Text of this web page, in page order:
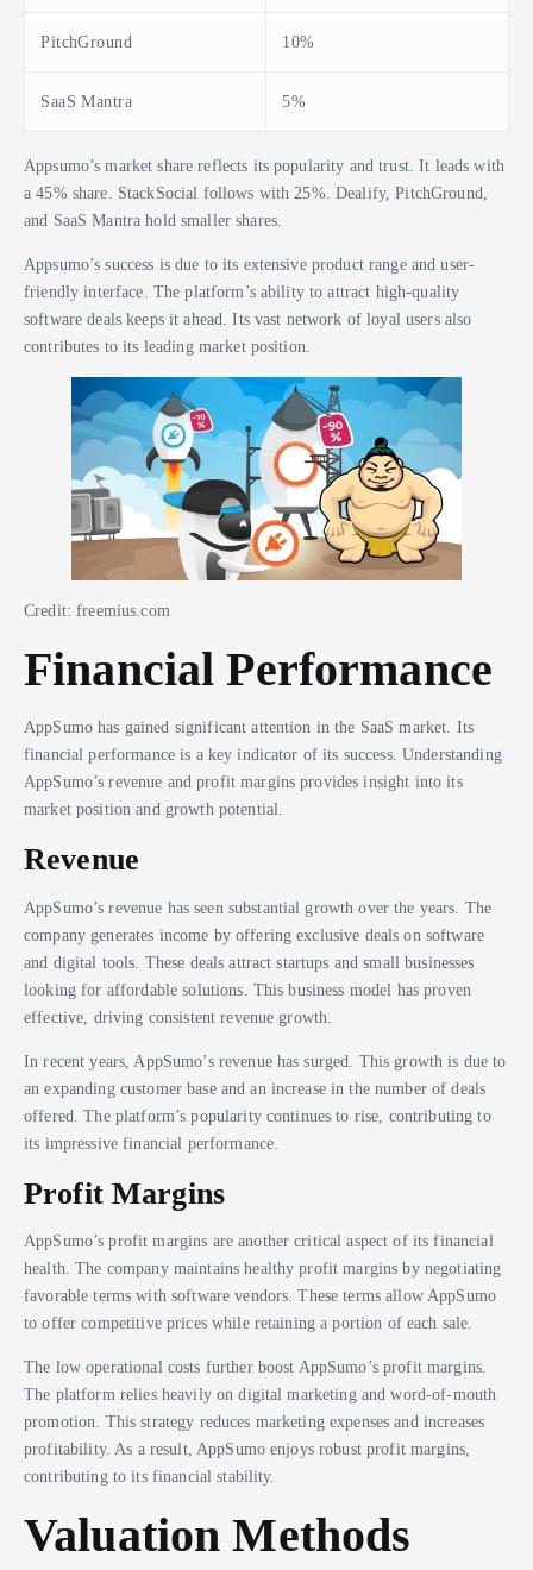
PitchGround 10%
SaaS Mantra 5%
Appsumo’s market share reflects its popularity and trust. It leads with
a 45% share. StackSocial follows with 25%. Dealify, PitchGround,
and SaaS Mantra hold smaller shares.
Appsumo’s success is due to its extensive product range and user-
friendly interface. The platform’s ability to attract high-quality
software deals keeps it ahead. Its vast network of loyal users also
contributes to its leading market position.
Credit: freemius.com
Financial Performance
AppSumo has gained significant attention in the SaaS market. Its
financial performance is a key indicator of its success. Understanding
AppSumo’s revenue and profit margins provides insight into its
market position and growth potential.
Revenue
AppSumo’s revenue has seen substantial growth over the years. The
company generates income by offering exclusive deals on software
and digital tools. These deals attract startups and small businesses
looking for affordable solutions. This business model has proven
effective, driving consistent revenue growth.
In recent years, AppSumo’s revenue has surged. This growth is due to
an expanding customer base and an increase in the number of deals
offered. The platform’s popularity continues to rise, contributing to
its impressive financial performance.
Profit Margins
AppSumo’s profit margins are another critical aspect of its financial
health. The company maintains healthy profit margins by negotiating
favorable terms with software vendors. These terms allow AppSumo
to offer competitive prices while retaining a portion of each sale.
The low operational costs further boost AppSumo’s profit margins.
The platform relies heavily on digital marketing and word-of-mouth
promotion. This strategy reduces marketing expenses and increases
profitability. As a result, AppSumo enjoys robust profit margins,
contributing to its financial stability.
Valuation Methods